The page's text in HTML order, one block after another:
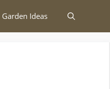
Garden Ideas